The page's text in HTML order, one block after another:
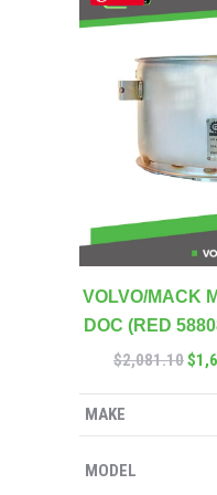
VOLVO/MACK
DOC (RED
$2,081.10$
MAKE
MODEL